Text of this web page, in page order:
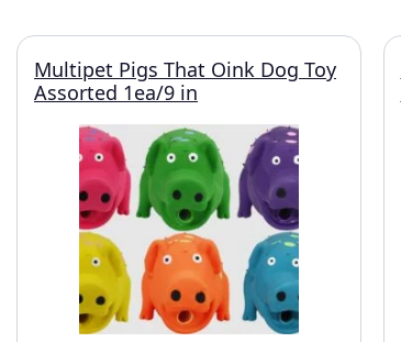
Multipet Pigs That Oink Dog Toy
Assorted 1ea/9 in